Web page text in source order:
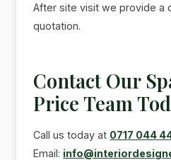
After site visit we provide a
quotation.
Contact Our
Price Team
Call us today at 0717 044
Email: